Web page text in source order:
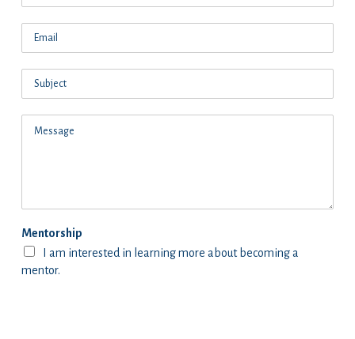
Mentorship
I am interested in learning more about becoming a
mentor.